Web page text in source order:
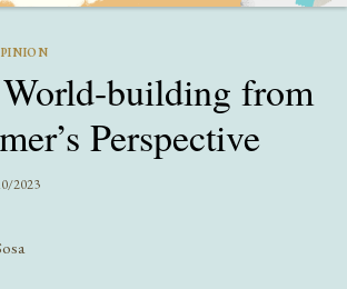
building from
Perspective
2023